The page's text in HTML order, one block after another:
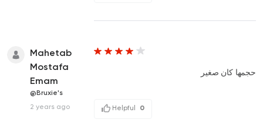
Mahetab
Mostafa
Emam
@Bruxie's
2 years ago
حجمها كان صغير
Helpful 0